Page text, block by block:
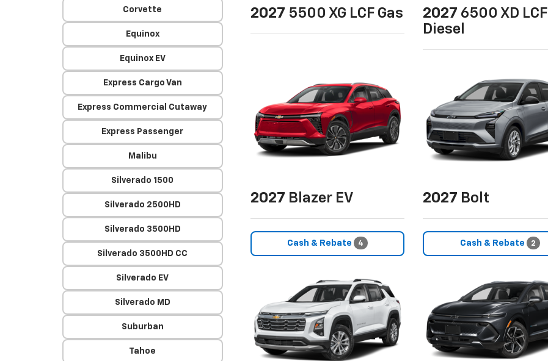
Corvette
Equinox
Equinox EV
Express Cargo Van
Express Commercial Cutaway
Express Passenger
Malibu
Silverado 1500
Silverado 2500HD
Silverado 3500HD
Silverado 3500HD CC
Silverado EV
Silverado MD
Suburban
Tahoe
2027 5500 XG LCF Gas 2027 6500 XD LCF
Diesel
2027 Blazer EV
Cash & Rebate 4
2027 Bolt
Cash & Rebate 2